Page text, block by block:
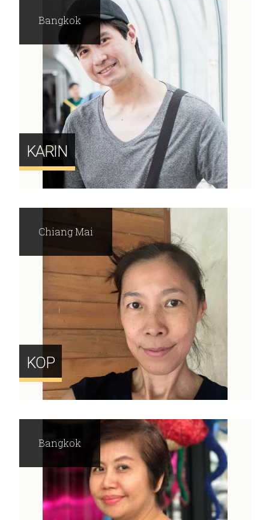
KARIN
Bangkok
KOP
Chiang Mai
Bangkok